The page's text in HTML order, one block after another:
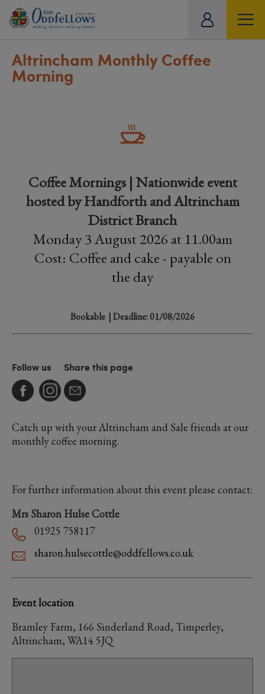
Altrincham Monthly Coffee
Morning
Coffee Mornings | Nationwide event
hosted by Handforth and Altrincham
District Branch
Monday 3 August 2026 at 11.00am
Cost: Coffee and cake - payable on
the day
Bookable | Deadline: 01/08/2026
Follow us Share this page
Catch up with your Altrincham and Sale friends at our
monthly coffee morning.
For further information about this event please contact:
Mrs Sharon Hulse Cottle
01925 758117
sharon.hulsecottle@oddfellows.co.uk
Event location
Bramley Farm, 166 Sinderland Road, Timperley,
Altrincham, WA14 5JQ